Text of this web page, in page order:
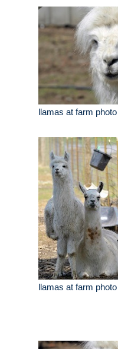
llamas at farm
llamas at farm